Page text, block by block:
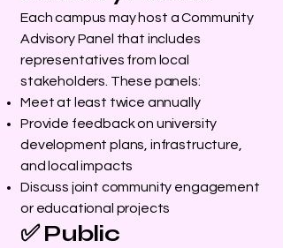
Each campus may host a Community
Advisory Panel that includes
representatives from local
stakeholders. These panels:
Meet at least twice annually
Provide feedback on university
development plans, infrastructure,
and local impacts
Discuss joint community engagement
or educational projects
✅ Public